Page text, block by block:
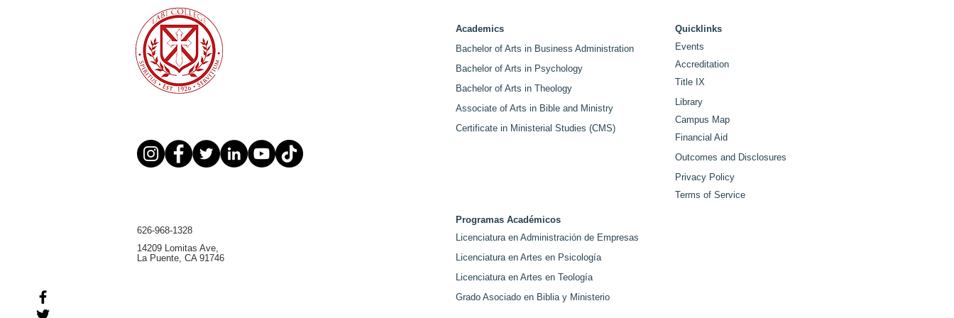
education community
626-968-1328
14209 Lomitas Ave,
La Puente, CA 91746
Academics
Bachelor of Arts in Business Administration
Bachelor of Arts in Psychology
Bachelor of Arts in Theology
Associate of Arts in Bible and Ministry
Certificate in Ministerial Studies (CMS)
Programas Académicos
Licenciatura en Administración de Empresas
Licenciatura en Artes en Psicología
Licenciatura en Artes en Teología
Grado Asociado en Biblia y Ministerio
Quicklinks
Events
Accreditation
Title IX
Library
Campus Map
Financial Aid
Outcomes and Disclosures
Privacy Policy
Terms of Service